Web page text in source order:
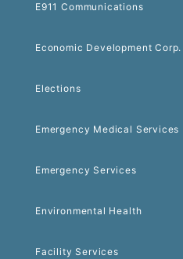
E911 Communications
Economic Development Corp.
Elections
Emergency Medical Services
Emergency Services
Environmental Health
Facility Services